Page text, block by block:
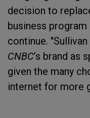
decision to
business
continue.
CNBC’s brand as
given the many
internet for more